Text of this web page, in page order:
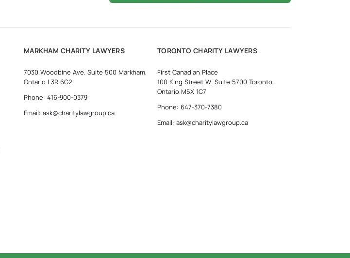
MARKHAM CHARITY LAWYERS
7030 Woodbine Ave. Suite 500 Markham,
Ontario L3R 6G2
Phone: 416-900-0379
Email: ask@charitylawgroup.ca
TORONTO CHARITY LAWYERS
First Canadian Place
100 King Street W. Suite 5700 Toronto,
Ontario M5X 1C7
Phone: 647-370-7380
Email: ask@charitylawgroup.ca